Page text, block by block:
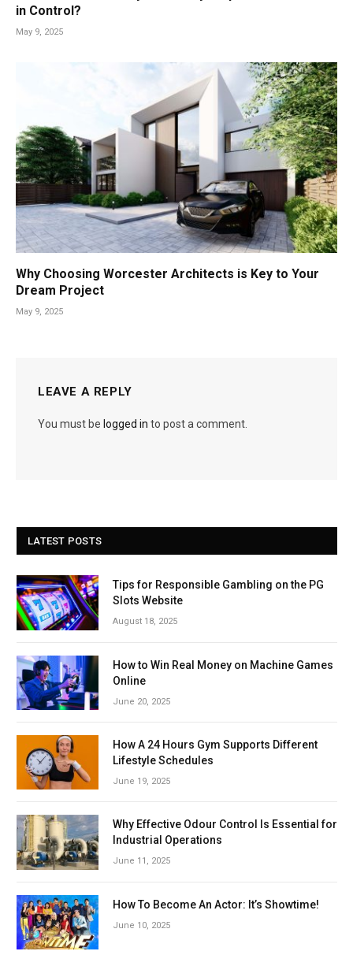
in Control?
May 9, 2025
Why Choosing Worcester Architects is Key to Your
Dream Project
May 9, 2025
LEAVE A REPLY
You must be logged in to post a comment.
LATEST POSTS
Tips for Responsible Gambling on the PG
Slots Website
August 18, 2025
How to Win Real Money on Machine Games
Online
June 20, 2025
How A 24 Hours Gym Supports Different
Lifestyle Schedules
June 19, 2025
Why Effective Odour Control Is Essential for
Industrial Operations
June 11, 2025
How To Become An Actor: It’s Showtime!
June 10, 2025